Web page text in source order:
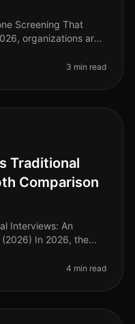
Screening That
organizations are
3 min read
Traditional
Comparison
Interviews: An
(2026) In 2026, the
4 min read